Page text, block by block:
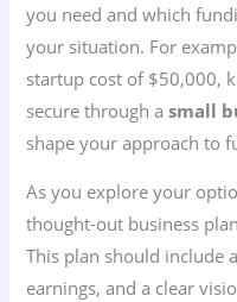
you need and which
your situation. For
startup cost of $50,000,
secure through asmall
shape your approach to
As you explore your
thought-out business
This plan should include
earnings, and a clear